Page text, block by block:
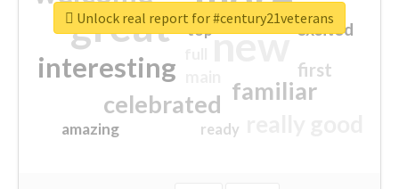
great new
interesting
familiar
celebrated
first
excited
amazing
top
ready
Unlock real report for #century21veterans